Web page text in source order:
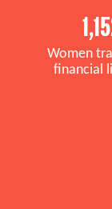
Women
financial